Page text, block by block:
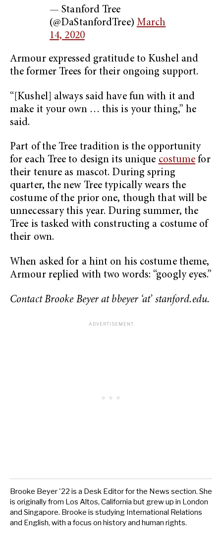
— Stanford Tree
(@DaStanfordTree) March
14, 2020
Armour expressed gratitude to Kushel and
the former Trees for their ongoing support.
“[Kushel] always said have fun with it and
make it your own … this is your thing,” he
said.
Part of the Tree tradition is the opportunity
for each Tree to design its unique costume for
their tenure as mascot. During spring
quarter, the new Tree typically wears the
costume of the prior one, though that will be
unnecessary this year. During summer, the
Tree is tasked with constructing a costume of
their own.
When asked for a hint on his costume theme,
Armour replied with two words: “googly eyes.”
Contact Brooke Beyer at bbeyer ‘at’ stanford.edu.
Brooke Beyer '22 is a Desk Editor for the News section. She
is originally from Los Altos, California but grew up in London
and Singapore. Brooke is studying International Relations
and English, with a focus on history and human rights.